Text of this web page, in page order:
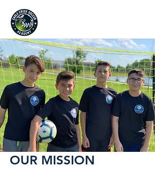
OUR MISSION